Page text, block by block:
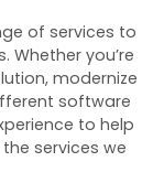
of services to
Whether you’re
modernize
software
to help
services we